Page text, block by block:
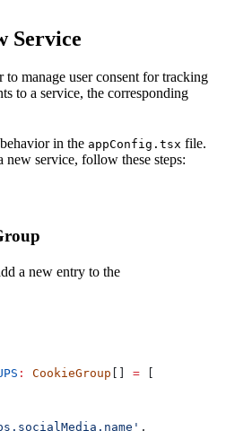
Service
to manage user consent for tracking
to a service, the corresponding
in the appConfig.tsx file.
service, follow these steps:
a new entry to the
: CookieGroup =
,